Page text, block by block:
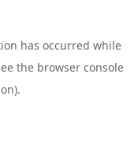
has occurred while
the browser console